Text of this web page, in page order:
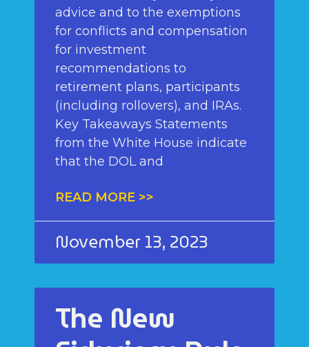
advice and to the exemptions
for conflicts and compensation
for investment
recommendations to
retirement plans, participants
(including rollovers), and IRAs.
Key Takeaways Statements
from the White House indicate
that the DOL and
READ MORE >>
November 13, 2023
The New